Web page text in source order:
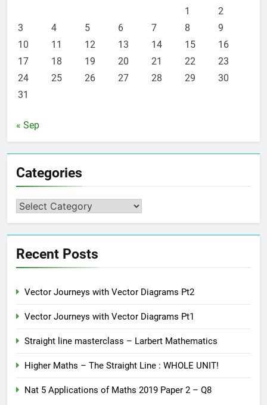
1
2
3
4 5 6 7 8
9
10
11 12 13 14 15
16
17
18 19 20 21 22
23
24
25 26 27 28 29
30
31
« Sep
Categories
Categories
Recent Posts
Vector Journeys with Vector Diagrams Pt2
Vector Journeys with Vector Diagrams Pt1
Straight line masterclass – Larbert Mathematics
Higher Maths – The Straight Line : WHOLE UNIT!
Nat 5 Applications of Maths 2019 Paper 2 – Q8